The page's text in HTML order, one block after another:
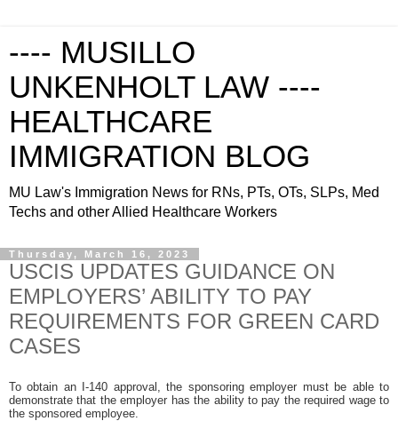
---- MUSILLO
UNKENHOLT LAW ----
HEALTHCARE
IMMIGRATION BLOG
MU Law's Immigration News for RNs, PTs, OTs, SLPs, Med
Techs and other Allied Healthcare Workers
Thursday, March 16, 2023
USCIS UPDATES GUIDANCE ON
EMPLOYERS’ ABILITY TO PAY
REQUIREMENTS FOR GREEN CARD
CASES
To obtain an I-140 approval, the sponsoring employer must be able to
demonstrate that the employer has the ability to pay the required wage to
the sponsored employee.